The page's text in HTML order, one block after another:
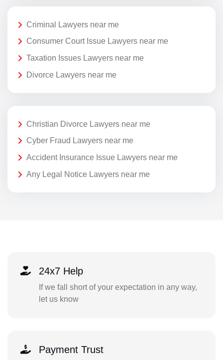
Criminal Lawyers near me
Consumer Court Issue Lawyers near me
Taxation Issues Lawyers near me
Divorce Lawyers near me
Christian Divorce Lawyers near me
Cyber Fraud Lawyers near me
Accident Insurance Issue Lawyers near me
Any Legal Notice Lawyers near me
24x7 Help
If we fall short of your expectation in any way,
let us know
Payment Trust